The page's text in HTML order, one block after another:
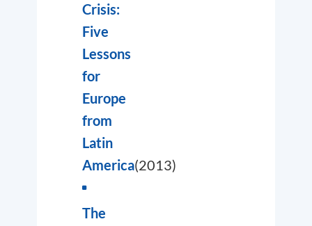
Crisis:
Five
Lessons
for
Europe
from
Latin
America(2013)
The